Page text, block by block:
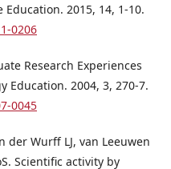
2015, 14, 1-10.
0206
Research Experiences
Education. 2004, 3, 270-7.
0045
der Wurff LJ, van Leeuwen
Scientific activity by